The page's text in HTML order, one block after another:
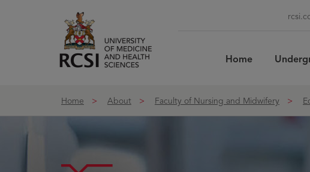
Home
Home
About Faculty of Nursing and Midwifery